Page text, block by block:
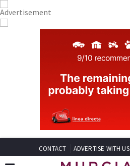
CONTACT ADVERTISE WITH US